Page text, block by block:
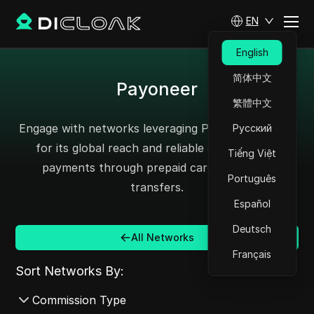
EN
English
简体中文
繁體中文
Русский
Tiếng Việt
Português
Español
Deutsch
Français
Payoneer
Engage with networks leveraging Payoneer, known
for its global reach and reliable cross-border
payments through prepaid cards and bank
transfers.
All Networks
Sort Networks By:
Commission Type